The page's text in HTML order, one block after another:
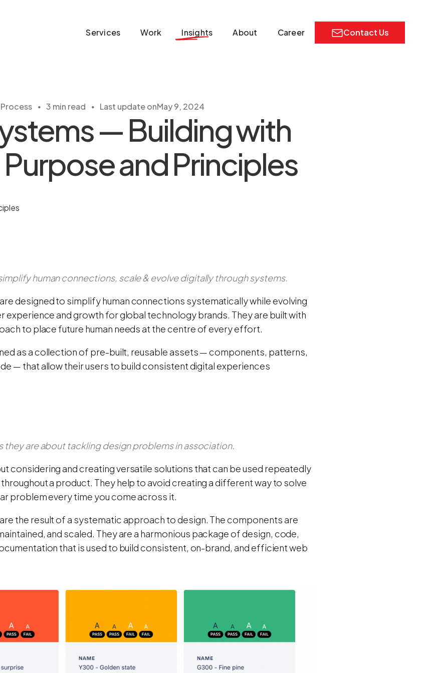
Services Work Insights About Career Contact Us
・ 3 min read ・ Last update onMay 9, 2024
— Building with
and Principles
human connections, scale & evolve digitally through systems.
designed to simplify human connections systematically while evolving
experience and growth for global technology brands. They are built with
to place future human needs at the centre of every effort.
as a collection of pre-built, reusable assets — components, patterns,
— that allow their users to build consistent digital experiences
they are about tackling design problems in association.
considering and creating versatile solutions that can be used repeatedly
a product. They help to avoid creating a different way to solve
problem every time you come across it.
the result of a systematic approach to design. The components are
and scaled. They are a harmonious package of design, code,
that is used to build consistent, on-brand, and efficient web